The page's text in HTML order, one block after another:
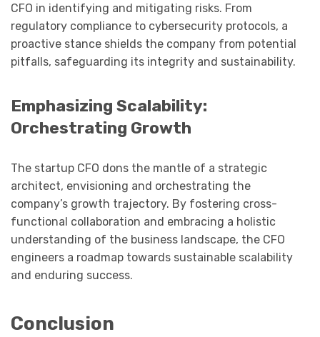
CFO in identifying and mitigating risks. From
regulatory compliance to cybersecurity protocols, a
proactive stance shields the company from potential
pitfalls, safeguarding its integrity and sustainability.
Emphasizing Scalability:
Orchestrating Growth
The startup CFO dons the mantle of a strategic
architect, envisioning and orchestrating the
company’s growth trajectory. By fostering cross-
functional collaboration and embracing a holistic
understanding of the business landscape, the CFO
engineers a roadmap towards sustainable scalability
and enduring success.
Conclusion